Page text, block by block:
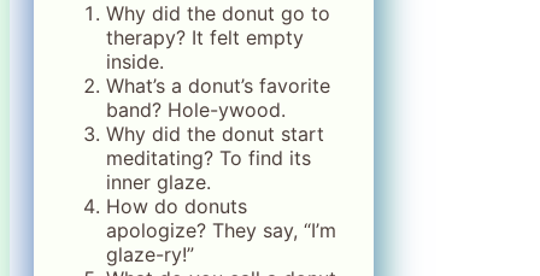
Why did the donut go to
therapy? It felt empty
inside.
What’s a donut’s favorite
band? Hole-ywood.
Why did the donut start
meditating? To find its
inner glaze.
How do donuts
apologize? They say, “I’m
glaze-ry!”